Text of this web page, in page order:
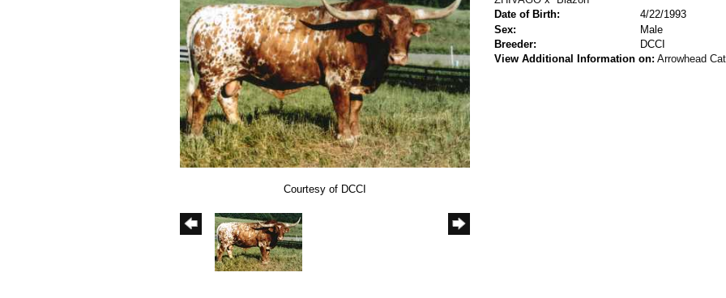
Courtesy of DCCI
Date of Birth:
4/22/1993
Sex:
Male
Breeder:
DCCI
View Additional Information on: Arrowhead